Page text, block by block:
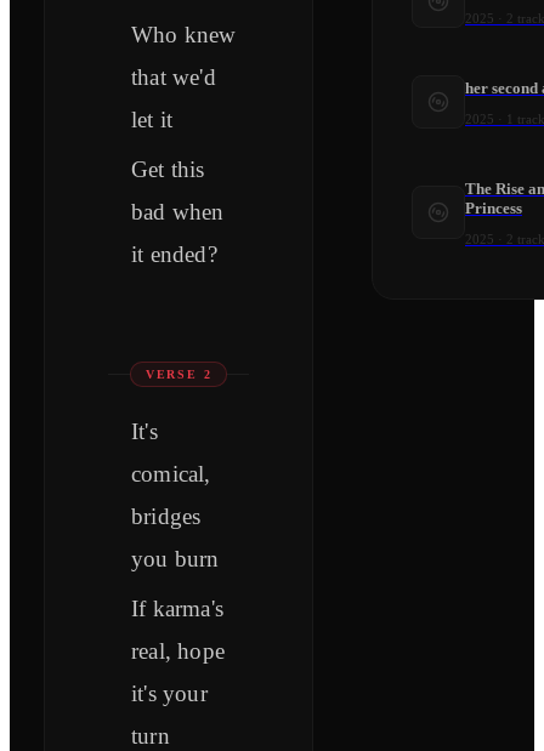
Who knew
that we'd
let it
Get this
bad when
it ended?
VERSE 2
It's
comical,
bridges
you burn
If karma's
real, hope
it's your
turn
2025 2
her second
2025 1
The Rise
Princess
2025 2